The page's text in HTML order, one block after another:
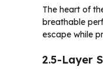
The heart of
breathable
escape while
2.5-Layer